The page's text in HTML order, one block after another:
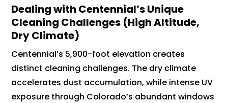
Dealing with Centennial’s Unique
Cleaning Challenges (High Altitude,
Dry Climate)
Centennial’s 5,900-foot elevation creates
distinct cleaning challenges. The dry climate
accelerates dust accumulation, while intense UV
exposure through Colorado’s abundant windows